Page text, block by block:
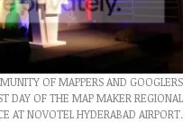
OF MAPPERS AND GOOGLERS
DAY OF THE MAP MAKER REGIONAL
AT NOVOTEL HYDERABAD AIRPORT.